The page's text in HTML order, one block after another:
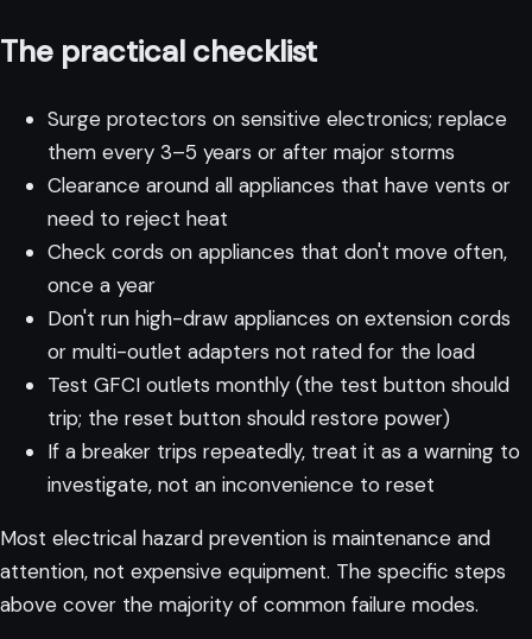
The practical checklist
Surge protectors on sensitive electronics; replace
them every 3–5 years or after major storms
Clearance around all appliances that have vents or
need to reject heat
Check cords on appliances that don't move often,
once a year
Don't run high-draw appliances on extension cords
or multi-outlet adapters not rated for the load
Test GFCI outlets monthly (the test button should
trip; the reset button should restore power)
If a breaker trips repeatedly, treat it as a warning to
investigate, not an inconvenience to reset
Most electrical hazard prevention is maintenance and
attention, not expensive equipment. The specific steps
above cover the majority of common failure modes.